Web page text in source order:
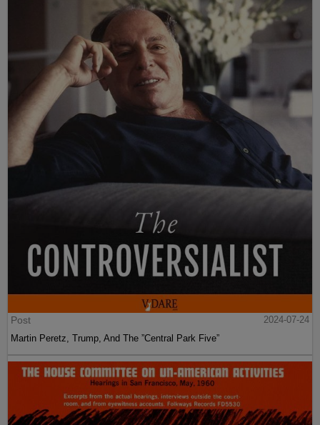
Post
2024-07-24
Martin Peretz, Trump, And The ”Central Park Five”